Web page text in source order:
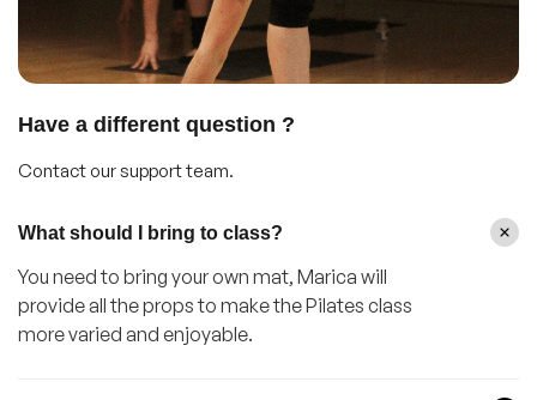
Have a different question ?
Contact our support team.
What should I bring to class?
You need to bring your own mat, Marica will
provide all the props to make the Pilates class
more varied and enjoyable.